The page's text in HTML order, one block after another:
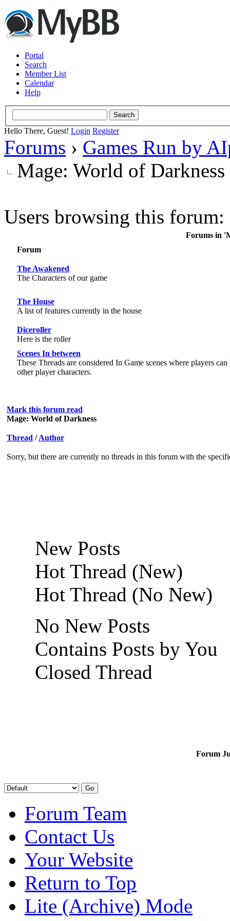
Portal
Search
Member List
Calendar
Help
Hello There, Guest! Login Register
Forums › Games Run by
Mage: World of Darkness
Users browsing this forum:
Forums in
Forum
The Awakened
The Characters of our game
The House
A list of features currently in the house
Diceroller
Here is the roller
Scenes In between
These Threads are considered In Game scenes where players
other player characters.
Mark this forum read
Mage: World of Darkness
Thread /Author
Sorry, but there are currently no threads in this forum with the
New Posts
Hot Thread (New)
Hot Thread (No New)
No New Posts
Contains Posts by You
Closed Thread
Forum
Forum Team
Contact Us
Your Website
Return to Top
Lite (Archive) Mode